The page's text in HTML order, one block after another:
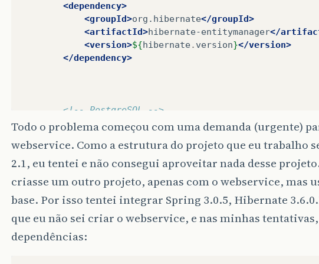
<dependency>
<groupId>org.hibernate</groupId>
<artifactId>hibernate-entitymanager</
<version>${hibernate. version}</version>
</dependency>
<!-- PostgreSQL -->
<dependency>
postgresql
<artifactId>postgresql</artifactId>
<version>8.4-702.jdbc4</version>
<!-- SLF4J -->
<dependency>
</groupId>
<artifactId>
Todo o problema começou com uma demanda (urgente)
webservice. Como a estrutura do projeto que eu trabalho
2.1, eu tentei e não consegui aproveitar nada desse
criasse um outro projeto, apenas com o webservice, mas
base. Por isso tentei integrar Spring 3.0.5, Hibernate
que eu não sei criar o webservice, e nas minhas
dependências: